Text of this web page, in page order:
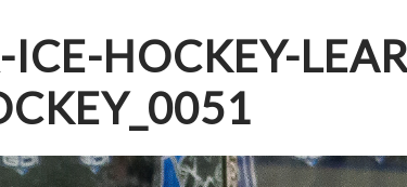
HOCKEY-